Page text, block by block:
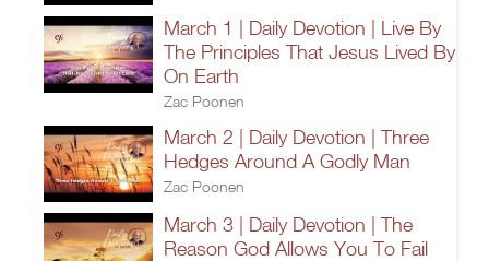
March 1 | Daily Devotion | Live By
The Principles That Jesus Lived By
On Earth
Zac Poonen
March 2 | Daily Devotion | Three
Hedges Around A Godly Man
Zac Poonen
March 3 | Daily Devotion | The
Reason God Allows You To Fail